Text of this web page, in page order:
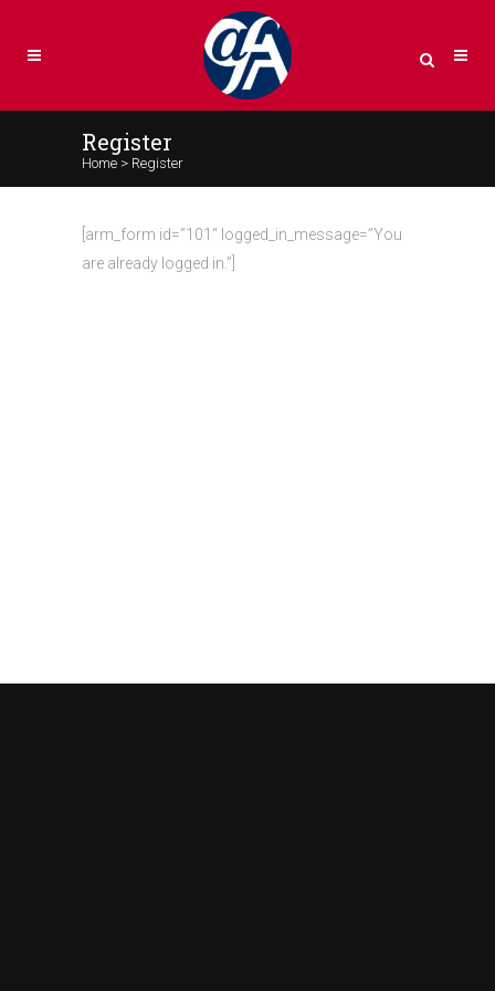
Register
Home > Register
[arm_form id=”101″ logged_in_message=”You
are already logged in.”]